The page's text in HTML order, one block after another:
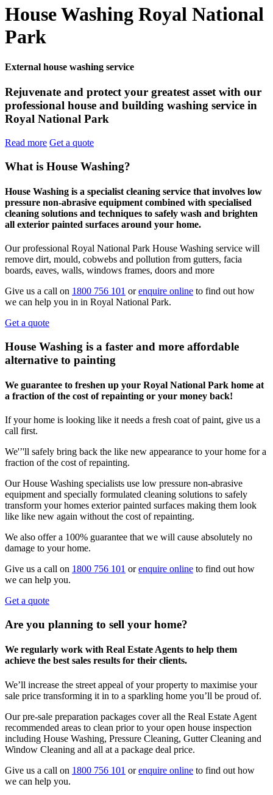
House Washing Royal National
Park
External house washing service
Rejuvenate and protect your greatest asset with our
professional house and building washing service in
Royal National Park
Read more Get a quote
What is House Washing?
House Washing is a specialist cleaning service that involves low
pressure non-abrasive equipment combined with specialised
cleaning solutions and techniques to safely wash and brighten
all exterior painted surfaces around your home.
Our professional Royal National Park House Washing service will
remove dirt, mould, cobwebs and pollution from gutters, facia
boards, eaves, walls, windows frames, doors and more
Give us a call on 1800 756 101 orenquire online to find out how
we can help you in in Royal National Park.
Get a quote
House Washing is a faster and more affordable
alternative to painting
We guarantee to freshen up your Royal National Park home at
a fraction of the cost of repainting or your money back!
If your home is looking like it needs a fresh coat of paint, give us a
call first.
We'’'ll safely bring back the like new appearance to your home for a
fraction of the cost of repainting.
Our House Washing specialists use low pressure non-abrasive
equipment and specially formulated cleaning solutions to safely
transform your homes exterior painted surfaces making them look
like like new again without the cost of repainting.
We also offer a 100% guarantee that we will cause absolutely no
damage to your home.
Give us a call on 1800 756 101 orenquire online to find out how
we can help you.
Get a quote
Are you planning to sell your home?
We regularly work with Real Estate Agents to help them
achieve the best sales results for their clients.
We’ll increase the street appeal of your property to maximise your
sale price transforming it in to a sparkling home you’ll be proud of.
Our pre-sale preparation packages cover all the Real Estate Agent
recommended areas to clean prior to your open house inspection
including House Washing, Pressure Cleaning, Gutter Cleaning and
Window Cleaning and all at a package deal price.
Give us a call on 1800 756 101 orenquire online to find out how
we can help you.